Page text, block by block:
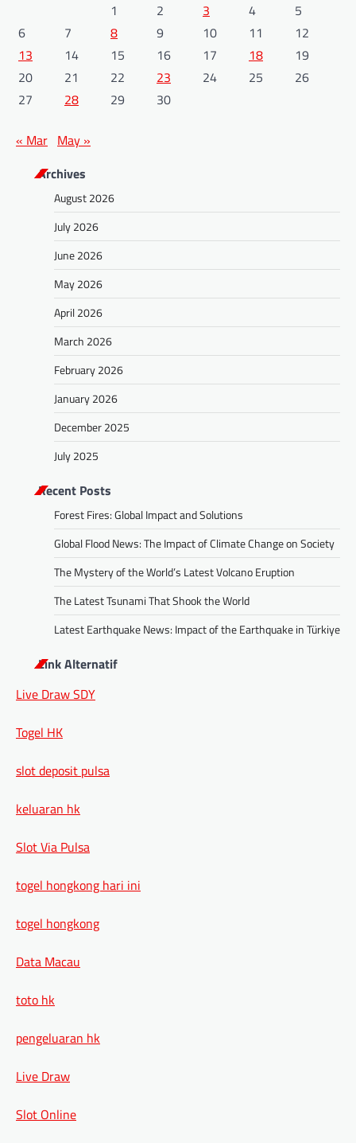
1
2 3 4
5
6
7 8 9 10 11
12
13
14 15 16 17 18
19
20
21 22 23 24 25
26
27
28 29 30
« Mar May »
Archives
August 2026
July 2026
June 2026
May 2026
April 2026
March 2026
February 2026
January 2026
December 2025
July 2025
Recent Posts
Forest Fires: Global Impact and Solutions
Global Flood News: The Impact of Climate Change on Society
The Mystery of the World’s Latest Volcano Eruption
The Latest Tsunami That Shook the World
Latest Earthquake News: Impact of the Earthquake in Türkiye
Link Alternatif
Live Draw SDY
Togel HK
slot deposit pulsa
keluaran hk
Slot Via Pulsa
togel hongkong hari ini
togel hongkong
Data Macau
toto hk
pengeluaran hk
Live Draw
Slot Online